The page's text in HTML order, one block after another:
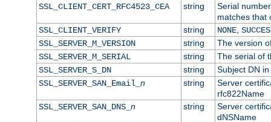
SSL_CLIENT_CERT_RFC4523_CEA
string
Serial
matches that
SSL_CLIENT_VERIFY
string NONE,
SSL_SERVER_M_VERSION
string
The version
SSL_SERVER_M_SERIAL
string
The serial of
SSL_SERVER_S_DN
string
Subject DN
SSL_SERVER_SAN_Email_ n string
Server
rfc822Name
SSL_SERVER_SAN_DNS_ n string
Server
dNSName